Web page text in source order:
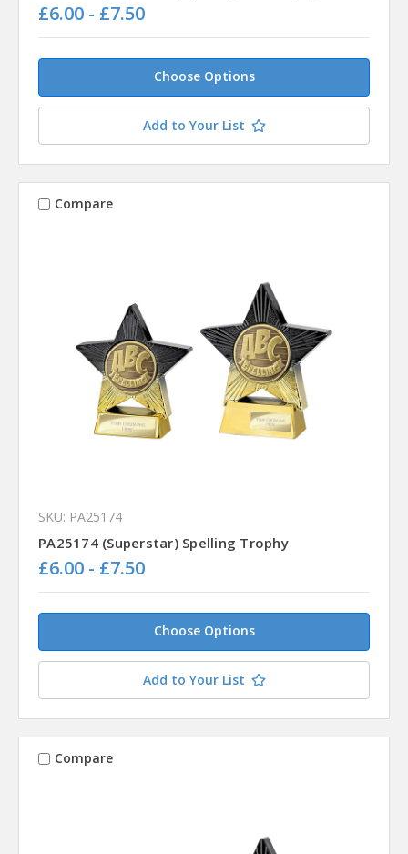
£6.00 - £7.50
Choose Options
Add to Your List
Compare
SKU: PA25174
PA25174 (Superstar) Spelling Trophy
£6.00 - £7.50
Choose Options
Add to Your List
Compare